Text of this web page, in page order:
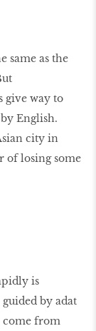
same as the
give way to
English.
city in
of losing some
is
by adat
come from